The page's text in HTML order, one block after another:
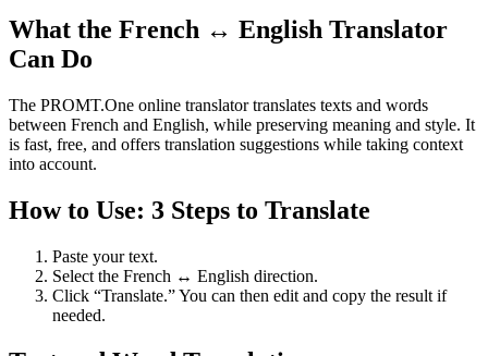
What the French ↔ English Translator
Can Do
The PROMT.One online translator translates texts and words
between French and English, while preserving meaning and style. It
is fast, free, and offers translation suggestions while taking context
into account.
How to Use: 3 Steps to Translate
Paste your text.
Select the French ↔ English direction.
Click “Translate.” You can then edit and copy the result if
needed.